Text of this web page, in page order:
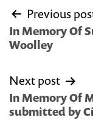
Post
navigation
Previous
In Memory Of
Woolley
Next post
In Memory Of
submitted by